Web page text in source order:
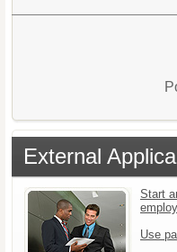
External
Start
Use